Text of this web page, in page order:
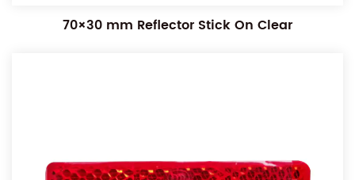
70×30 mm Reflector Stick On Clear